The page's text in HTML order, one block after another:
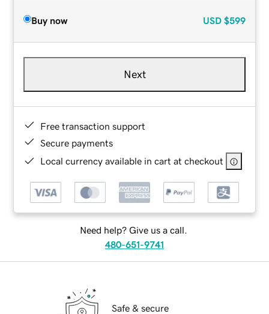
Buy now USD $599
Next
Free transaction support
Secure payments
Local currency available in cart at checkout
Need help? Give us a call.
480-651-9741
Safe & secure